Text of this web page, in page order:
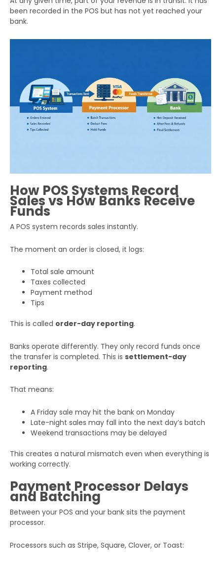
been recorded in the POS but has not yet reached your
bank.
How POS Systems Record
Sales vs How Banks Receive
Funds
A POS system records sales instantly.
The moment an order is closed, it logs:
Total sale amount
Taxes collected
Payment method
Tips
This is called order-day reporting.
Banks operate differently. They only record funds once
the transfer is completed. This is settlement-day
reporting.
That means:
A Friday sale may hit the bank on Monday
Late-night sales may fall into the next day’s batch
Weekend transactions may be delayed
This creates a natural mismatch even when everything is
working correctly.
Payment Processor Delays
and Batching
Between your POS and your bank sits the payment
processor.
Processors such as Stripe, Square, Clover, or Toast: